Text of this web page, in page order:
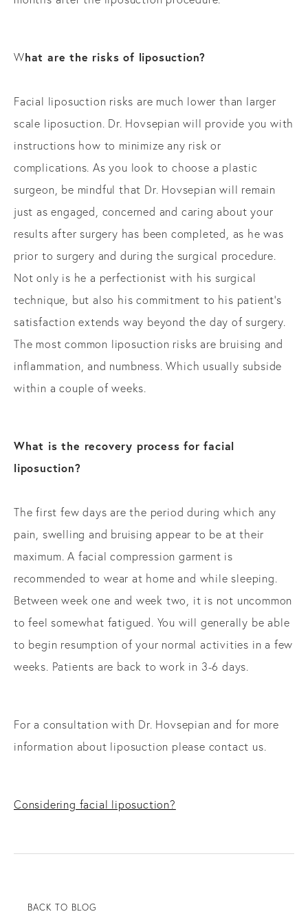
What are the risks of liposuction?
Facial liposuction risks are much lower than larger
scale liposuction. Dr. Hovsepian will provide you with
instructions how to minimize any risk or
complications. As you look to choose a plastic
surgeon, be mindful that Dr. Hovsepian will remain
just as engaged, concerned and caring about your
results after surgery has been completed, as he was
prior to surgery and during the surgical procedure.
Not only is he a perfectionist with his surgical
technique, but also his commitment to his patient’s
satisfaction extends way beyond the day of surgery.
The most common liposuction risks are bruising and
inflammation, and numbness. Which usually subside
within a couple of weeks.
What is the recovery process for facial
liposuction?
The first few days are the period during which any
pain, swelling and bruising appear to be at their
maximum. A facial compression garment is
recommended to wear at home and while sleeping.
Between week one and week two, it is not uncommon
to feel somewhat fatigued. You will generally be able
to begin resumption of your normal activities in a few
weeks. Patients are back to work in 3-6 days.
For a consultation with Dr. Hovsepian and for more
information about liposuction please contact us.
Considering facial liposuction?
BACK TO BLOG